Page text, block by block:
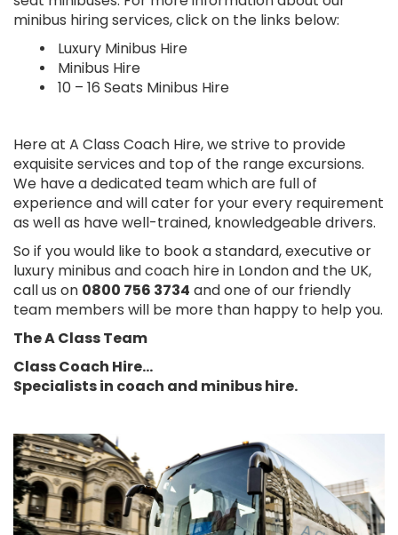
minibus hiring services, click on the links below:
Luxury Minibus Hire
Minibus Hire
10 – 16 Seats Minibus Hire
Here at A Class Coach Hire, we strive to provide
exquisite services and top of the range excursions.
We have a dedicated team which are full of
experience and will cater for your every requirement
as well as have well-trained, knowledgeable drivers.
So if you would like to book a standard, executive or
luxury minibus and coach hire in London and the UK,
call us on 0800 756 3734 and one of our friendly
team members will be more than happy to help you.
The A Class Team
Class Coach Hire…
Specialists in coach and minibus hire.